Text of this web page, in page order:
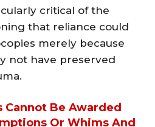
critical of the
that reliance could
merely because
not have preserved
Cannot Be Awarded
Or Whims And